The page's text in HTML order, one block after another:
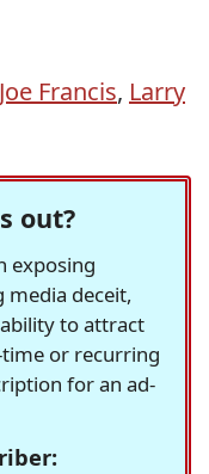
Joe Francis, Larry
out?
exposing
media deceit,
to attract
time or recurring
for an ad-